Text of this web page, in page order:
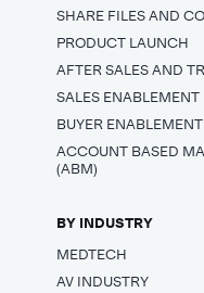
SHARE FILES AND
PRODUCT LAUNCH
AFTER SALES AND
SALES ENABLEMENT
BUYER ENABLEMENT
ACCOUNT BASED
(ABM)
BY INDUSTRY
MEDTECH
AV INDUSTRY